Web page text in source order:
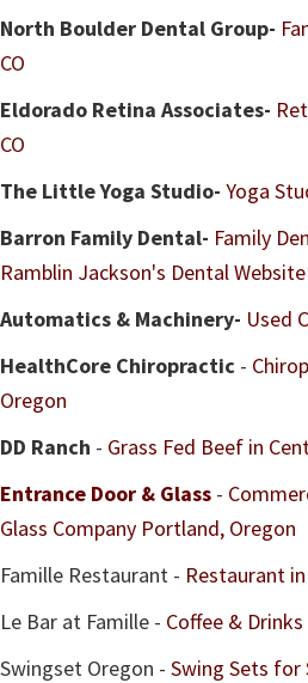
North Boulder Dental Group-
CO
Eldorado Retina Associates-
CO
The Little Yoga Studio- Yoga
Barron Family Dental- Family
Ramblin Jackson's Dental
Automatics & Machinery- Used
HealthCore Chiropractic -
Oregon
DD Ranch - Grass Fed Beef in
Entrance Door & Glass -
Glass Company Portland, Oregon
Famille Restaurant - Restaurant
Le Bar at Famille - Coffee &
Swingset Oregon - Swing Sets for